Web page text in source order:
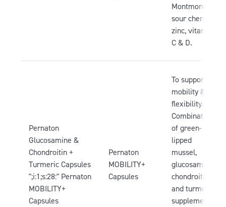
Montmorency
sour cherry,
zinc, vitamin
C & D.
Pernaton
Glucosamine &
Chondroitin +
Turmeric Capsules
";i:1;s:28:" Pernaton
MOBILITY+
Capsules
Pernaton
MOBILITY+
Capsules
To support
mobility &
flexibility.
Combination
of green-
lipped
mussel,
glucosamine,
chondroitin
and turmeric,
supplemented